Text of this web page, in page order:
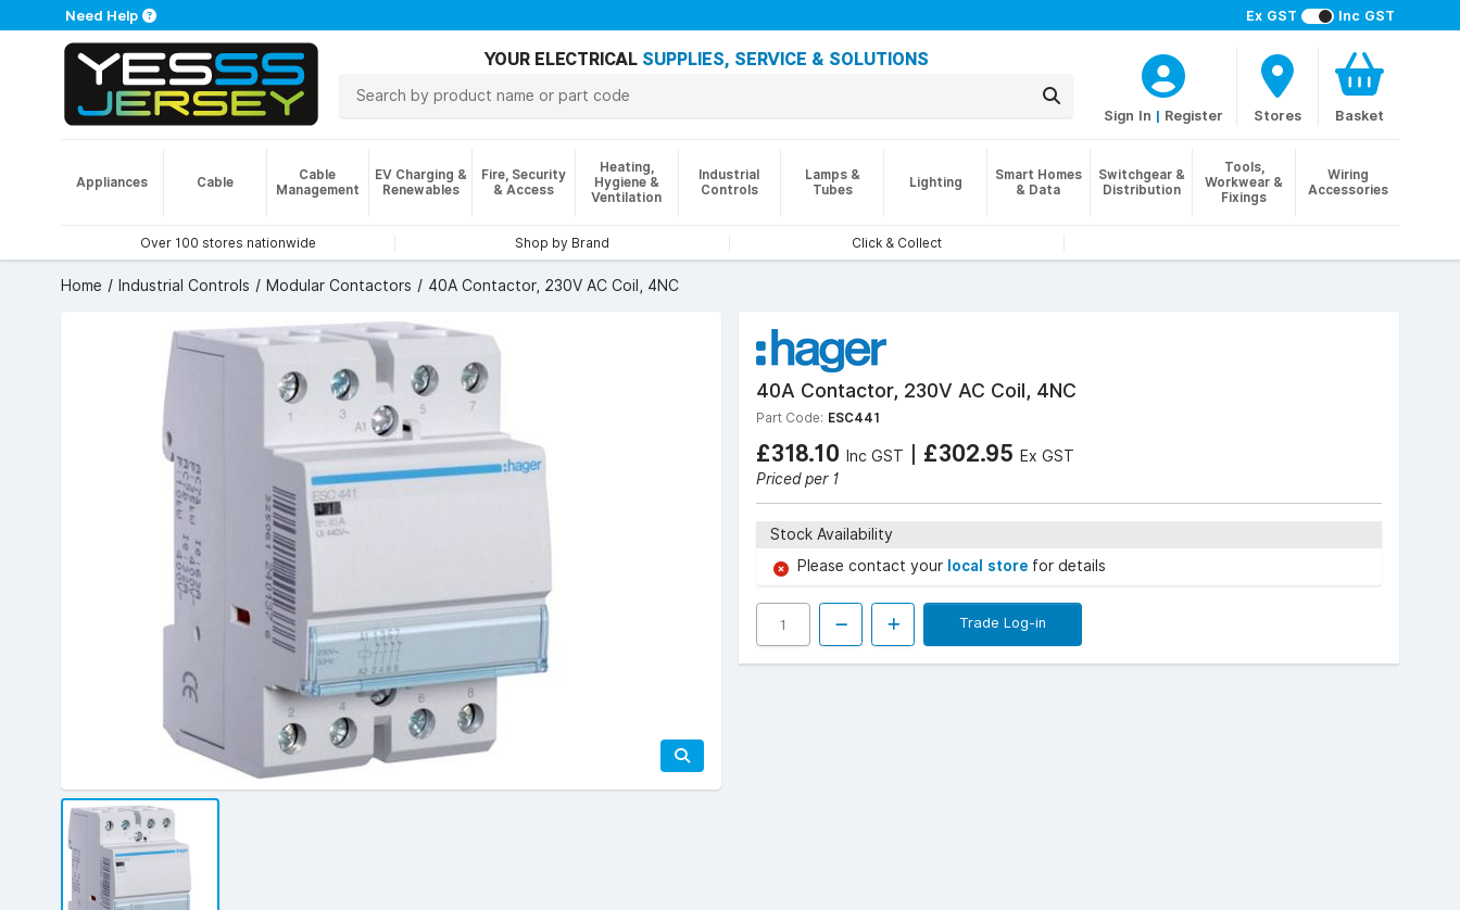
Ex GST Inc GST
Need Help
YOUR ELECTRICAL SUPPLIES, SERVICE & SOLUTIONS
Sign In | Register Stores Basket
Appliances Cable
Cable
Management
EV Charging &
Renewables
Fire, Security
& Access
Heating,
Hygiene &
Ventilation
Industrial
Controls
Lamps &
Tubes
Lighting
Smart Homes
& Data
Switchgear &
Distribution
Tools,
Workwear &
Fixings
Wiring
Accessories
Over 100 stores nationwide Shop by Brand Click & Collect
Home Industrial Controls Modular Contactors 40A Contactor, 230V AC Coil, 4NC
40A Contactor, 230V AC Coil, 4NC
Part Code: ESC441
£318.10 Inc GST | £302.95 Ex GST
Priced per 1
Stock Availability
Please contact your local store for details
Trade Log-in